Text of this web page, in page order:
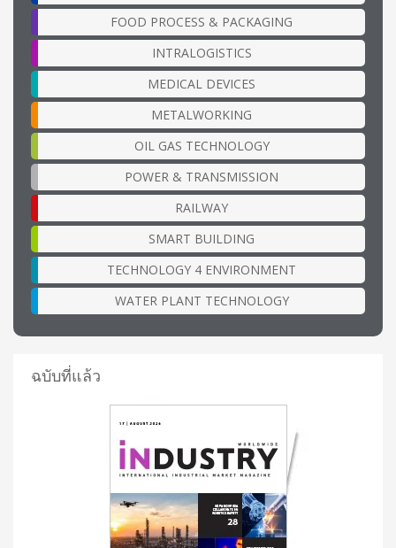
FOOD PROCESS & PACKAGING
INTRALOGISTICS
MEDICAL DEVICES
METALWORKING
OIL GAS TECHNOLOGY
POWER & TRANSMISSION
RAILWAY
SMART BUILDING
TECHNOLOGY 4 ENVIRONMENT
WATER PLANT TECHNOLOGY
ฉบับที่แล้ว